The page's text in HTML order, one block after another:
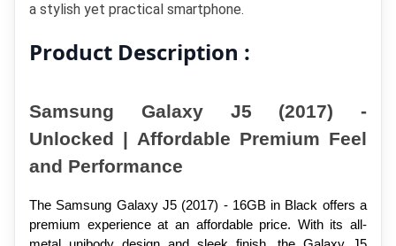
a stylish yet practical smartphone.
Product Description :
Samsung Galaxy J5 (2017) -
Unlocked | Affordable Premium Feel
and Performance
The Samsung Galaxy J5 (2017) - 16GB in Black offers a
premium experience at an affordable price. With its all-